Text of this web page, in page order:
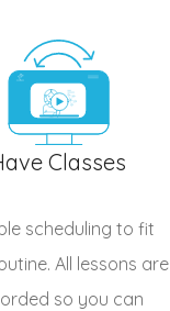
Classes
scheduling to fit
All lessons are
so you can